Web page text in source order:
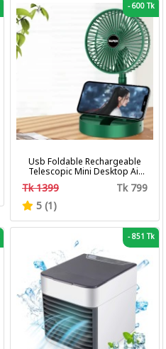
-600 Tk
Usb Foldable Rechargeable
Telescopic Mini Desktop Air
Fan 3 In 1 Camping Portable
Tk 1399
Tk 799
5 (1)
-851 Tk